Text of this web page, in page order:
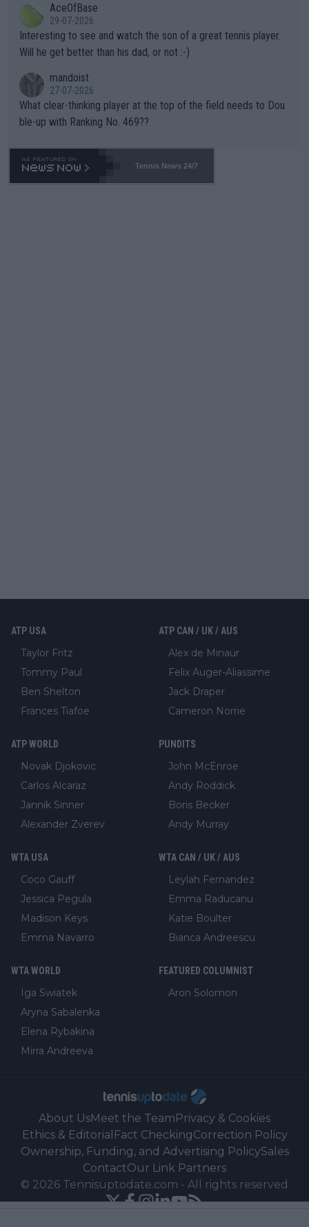
well? It is time to pay attention to the warming trend and be e
mpathetic toward their money-makers (athletes) -- not PATHE
TIC.
adows."AceOfBase
29-07-2026
Interesting to see and watch the son of a great tennis player.
Will he get better than his dad, or not :-)
mandoist
27-07-2026
What clear-thinking player at the top of the field needs to Dou
ble-up with Ranking No. 469??
Tennis News 24/7
ATP USA
Taylor Fritz
Tommy Paul
Ben Shelton
Frances Tiafoe
ATP CAN / UK / AUS
Alex de Minaur
Felix Auger-Aliassime
Jack Draper
Cameron Norrie
ATP WORLD
Novak Djokovic
Carlos Alcaraz
Jannik Sinner
Alexander Zverev
PUNDITS
John McEnroe
Andy Roddick
Boris Becker
Andy Murray
WTA USA
Coco Gauff
Jessica Pegula
Madison Keys
Emma Navarro
WTA CAN / UK / AUS
Leylah Fernandez
Emma Raducanu
Katie Boulter
Bianca Andreescu
WTA WORLD
Iga Swiatek
Aryna Sabalenka
Elena Rybakina
Mirra Andreeva
FEATURED COLUMNIST
Aron Solomon
About UsMeet the TeamPrivacy & Cookies
Ethics & Editorial Fact CheckingCorrection Policy
Ownership, Funding, and Advertising PolicySales
ContactOur Link Partners
© 2026 Tennisuptodate.com - All rights reserved